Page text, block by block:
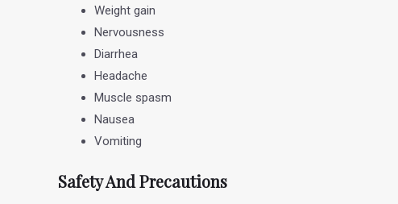
Weight gain
Nervousness
Diarrhea
Headache
Muscle spasm
Nausea
Vomiting
Safety And Precautions